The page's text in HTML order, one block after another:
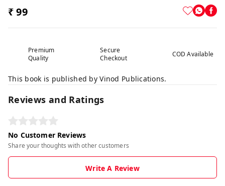
₹ 99
Premium
Quality
Secure
Checkout
COD Available
This book is published by Vinod Publications.
Reviews and Ratings
No Customer Reviews
Share your thoughts with other customers
Write A Review